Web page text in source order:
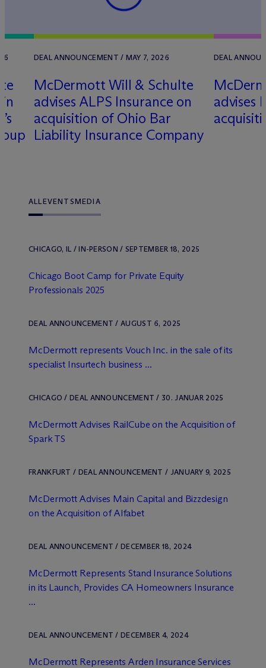
DEAL ANNOUNCEMENT / MAY 7, 2026
McDermott Will & Schulte
advises ALPS Insurance on
acquisition of Ohio Bar
Liability Insurance Company
DEAL
Mc
advises
ALLEVENTSMEDIA
CHICAGO, IL / IN-PERSON / SEPTEMBER 18, 2025
Chicago Boot Camp for Private Equity
Professionals 2025
DEAL ANNOUNCEMENT / AUGUST 6, 2025
McDermott represents Vouch Inc. in the sale of its
specialist Insurtech business ...
CHICAGO / DEAL ANNOUNCEMENT / 30. JANUAR 2025
McDermott Advises RailCube on the Acquisition of
Spark TS
FRANKFURT / DEAL ANNOUNCEMENT / JANUARY 9, 2025
McDermott Advises Main Capital and Bizzdesign
on the Acquisition of Alfabet
DEAL ANNOUNCEMENT / DECEMBER 18, 2024
McDermott Represents Stand Insurance Solutions
in its Launch, Provides CA Homeowners Insurance
...
DEAL ANNOUNCEMENT / DECEMBER 4, 2024
McDermott Represents Arden Insurance Services